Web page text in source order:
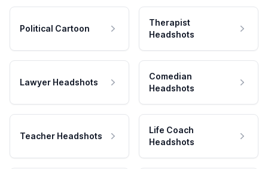
Political Cartoon
Therapist
Headshots
Lawyer Headshots
Comedian
Headshots
Teacher Headshots
Life Coach
Headshots